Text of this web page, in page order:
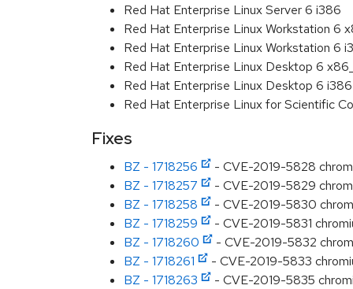
Red Hat Enterprise Linux Server 6 i386
Red Hat Enterprise Linux Workstation 6
Red Hat Enterprise Linux Workstation 6
Red Hat Enterprise Linux Desktop 6
Red Hat Enterprise Linux Desktop 6 i386
Red Hat Enterprise Linux for Scientific
Fixes
BZ - 1718256
- CVE-2019-5828
BZ - 1718257
- CVE-2019-5829
BZ - 1718258
- CVE-2019-5830
BZ - 1718259
- CVE-2019-5831
BZ - 1718260
- CVE-2019-5832
BZ - 1718261
- CVE-2019-5833
BZ - 1718263
- CVE-2019-5835